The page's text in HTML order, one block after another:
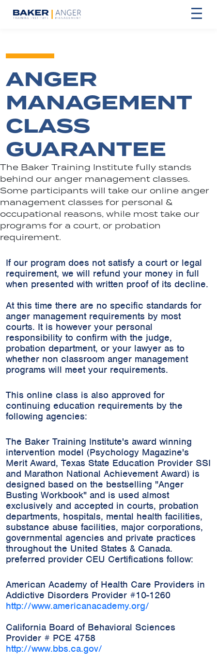
ANGER
MANAGEMENT
CLASS
GUARANTEE
The Baker Training Institute fully stands
behind our anger management classes.
Some participants will take our online anger
management classes for personal &
occupational reasons, while most take our
programs for a court, or probation
requirement.
If our program does not satisfy a court or legal
requirement, we will refund your money in full
when presented with written proof of its decline.
At this time there are no specific standards for
anger management requirements by most
courts. It is however your personal
responsibility to confirm with the judge,
probation department, or your lawyer as to
whether non classroom anger management
programs will meet your requirements.
This online class is also approved for
continuing education requirements by the
following agencies:
The Baker Training Institute's award winning
intervention model (Psychology Magazine's
Merit Award, Texas State Education Provider SSI
and Marathon National Achievement Award) is
designed based on the bestselling "Anger
Busting Workbook" and is used almost
exclusively and accepted in courts, probation
departments, hospitals, mental health facilities,
substance abuse facilities, major corporations,
governmental agencies and private practices
throughout the United States & Canada.
preferred provider CEU Certifications follow:
American Academy of Health Care Providers in
Addictive Disorders Provider #10-1260
http://www.americanacademy.org/
California Board of Behavioral Sciences
Provider # PCE 4758
http://www.bbs.ca.gov/